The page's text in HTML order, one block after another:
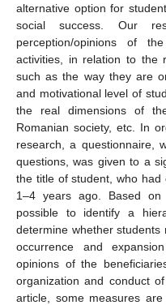
alternative option for
social success. Our
perception/opinions of
activities, in relation to the
such as the way they are
and motivational level of
the real dimensions of
Romanian society, etc. In
research, a questionnaire,
questions, was given to a
the title of student, who had
1–4 years ago. Based
possible to identify a
determine whether
occurrence and
opinions of the
organization and conduct
article, some measures